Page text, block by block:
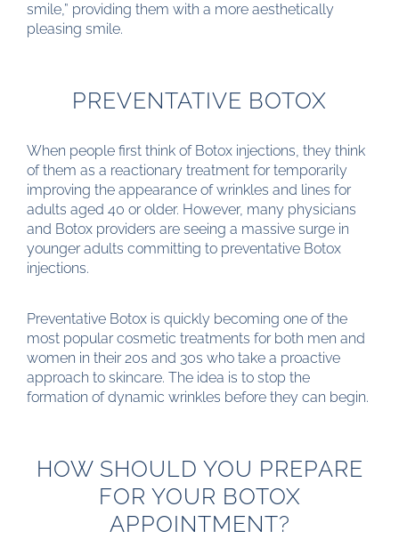
smile,” providing them with a more aesthetically
pleasing smile.
PREVENTATIVE BOTOX
When people first think of Botox injections, they think
of them as a reactionary treatment for temporarily
improving the appearance of wrinkles and lines for
adults aged 40 or older. However, many physicians
and Botox providers are seeing a massive surge in
younger adults committing to preventative Botox
injections.
Preventative Botox is quickly becoming one of the
most popular cosmetic treatments for both men and
women in their 20s and 30s who take a proactive
approach to skincare. The idea is to stop the
formation of dynamic wrinkles before they can begin.
HOW SHOULD YOU PREPARE
FOR YOUR BOTOX
APPOINTMENT?